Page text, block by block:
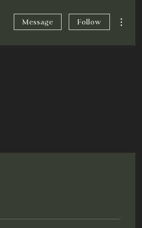
Message Follow